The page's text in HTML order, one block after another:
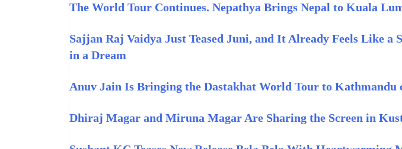
The World Tour Continues. Nepathya Brings Nepal to Kuala
Sajjan Raj Vaidya Just Teased Juni, and It Already Feels Like a
in a Dream
Anuv Jain Is Bringing the Dastakhat World Tour to Kathmandu
Dhiraj Magar and Miruna Magar Are Sharing the Screen in